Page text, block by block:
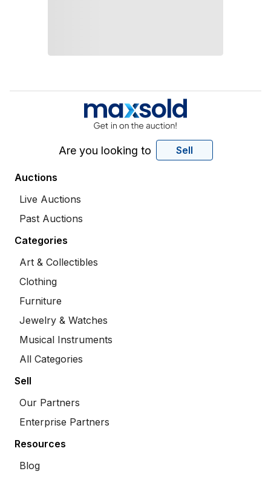
Are you looking to Sell
Auctions
Live Auctions
Past Auctions
Categories
Art & Collectibles
Clothing
Furniture
Jewelry & Watches
Musical Instruments
All Categories
Sell
Our Partners
Enterprise Partners
Resources
Blog